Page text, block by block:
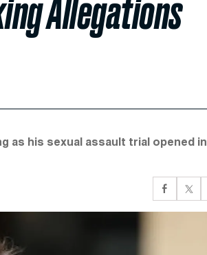
Allegations
as his sexual assault trial opened in